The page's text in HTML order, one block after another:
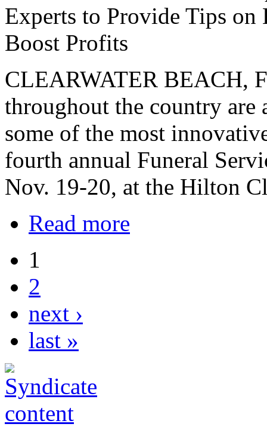
Experts to Provide Tips
Boost Profits
CLEARWATER BEACH,
throughout the country
some of the most
fourth annual Funeral
Nov. 19-20, at the Hilton
Read more
1
2
next ›
last »